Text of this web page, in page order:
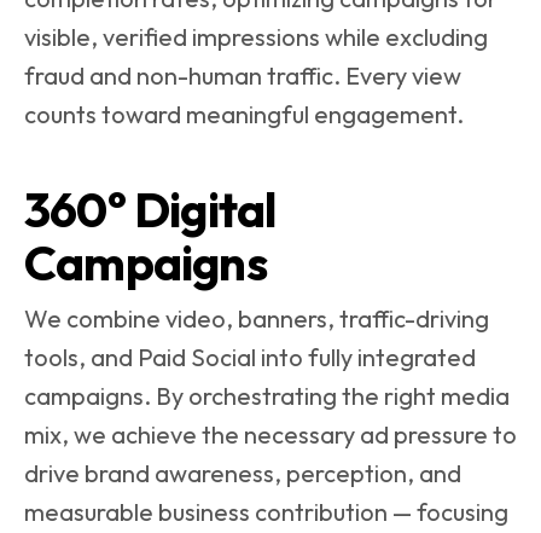
visible, verified impressions while excluding
fraud and non-human traffic. Every view
counts toward meaningful engagement.
360° Digital
Campaigns
We combine video, banners, traffic-driving
tools, and Paid Social into fully integrated
campaigns. By orchestrating the right media
mix, we achieve the necessary ad pressure to
drive brand awareness, perception, and
measurable business contribution — focusing